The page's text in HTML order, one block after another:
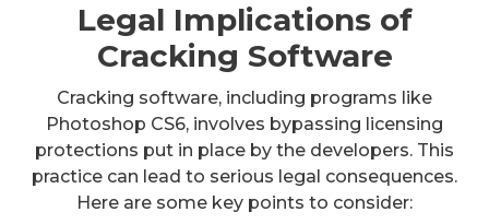
Legal Implications of
Cracking Software
Cracking software, including programs like
Photoshop CS6, involves bypassing licensing
protections put in place by the developers. This
practice can lead to serious legal consequences.
Here are some key points to consider: